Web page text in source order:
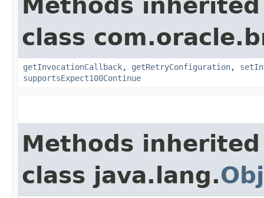
Methods
class
getInvocationCallback, getRetryConfiguration,
supportsExpect100Continue
Methods
class java.lang.